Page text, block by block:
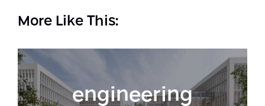
More Like This:
engineering